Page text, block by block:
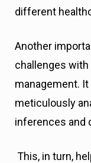
different
Another
challenges with
management.
meticulously
inferences and
This, in turn,